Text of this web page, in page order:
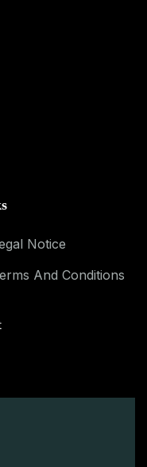
Notice
And Conditions